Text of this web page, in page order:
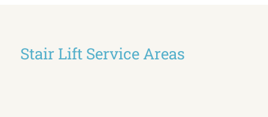
Stair Lift Service Areas